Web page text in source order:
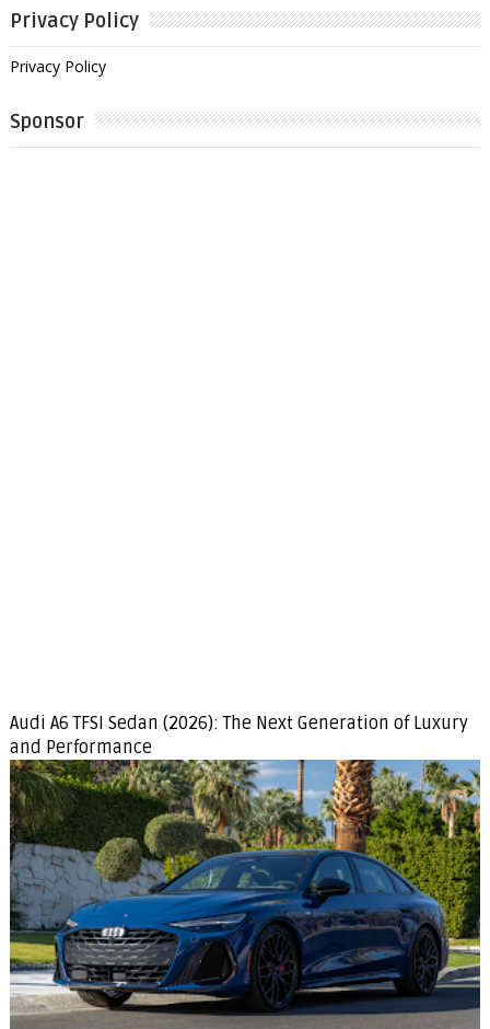
Privacy Policy
Privacy Policy
Sponsor
Audi A6 TFSI Sedan (2026): The Next Generation of Luxury
and Performance